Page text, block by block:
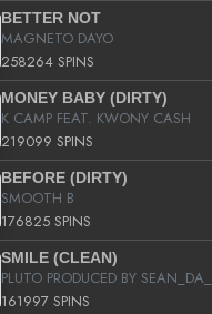
BETTER NOT
MAGNETO DAYO
258264 SPINS
MONEY BABY (DIRTY)
K CAMP FEAT. KWONY CASH
219099 SPINS
BEFORE (DIRTY)
SMOOTH B
176825 SPINS
SMILE (CLEAN)
161997 SPINS